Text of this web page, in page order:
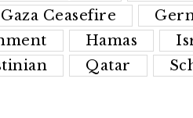
Gaza Ceasefire
Hamas
Qatar